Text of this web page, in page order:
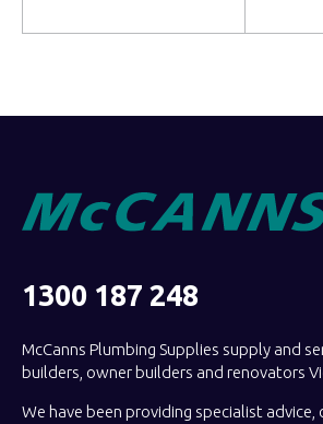
1300 187 248
McCanns Plumbing Supplies supply and
builders, owner builders and renovators
We have been providing specialist advice,